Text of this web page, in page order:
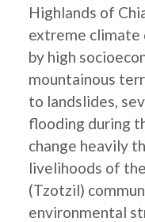
Highlands of
extreme climate
by high
mountainous
to landslides,
flooding during
change heavily
livelihoods of
(Tzotzil)
environmental